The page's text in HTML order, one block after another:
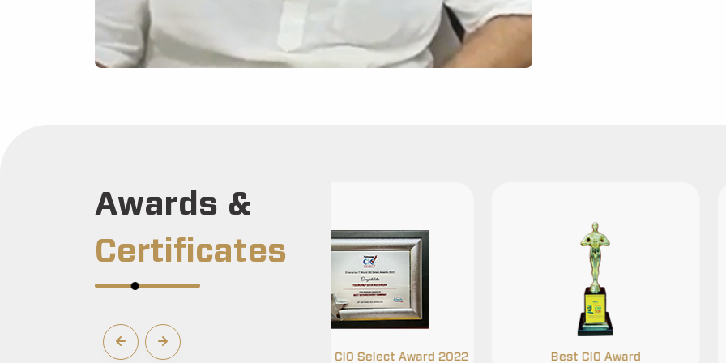
Awards &
Certificates
Enterprise CIO Select Award 2022 Best CIO Award Security Certification